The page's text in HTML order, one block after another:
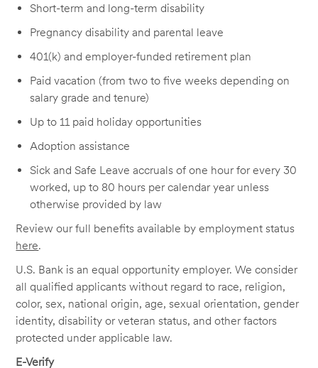
Short-term and long-term disability
Pregnancy disability and parental leave
401(k) and employer-funded retirement plan
Paid vacation (from two to five weeks depending on
salary grade and tenure)
Up to 11 paid holiday opportunities
Adoption assistance
Sick and Safe Leave accruals of one hour for every 30
worked, up to 80 hours per calendar year unless
otherwise provided by law
Review our full benefits available by employment status
here.
U.S. Bank is an equal opportunity employer. We consider
all qualified applicants without regard to race, religion,
color, sex, national origin, age, sexual orientation, gender
identity, disability or veteran status, and other factors
protected under applicable law.
E-Verify